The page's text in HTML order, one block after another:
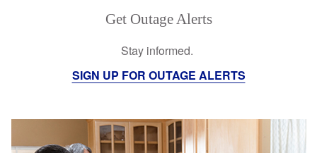
Get Outage Alerts
Stay informed.
SIGN UP FOR OUTAGE ALERTS